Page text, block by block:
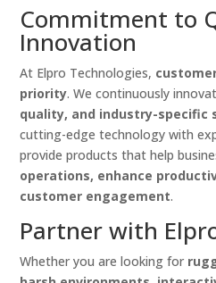
Commitment to
Innovation
At Elpro Technologies,
priority. We continuously
quality, and industry-specific
cutting-edge technology with
provide products that help
operations, enhance
customer engagement.
Partner with
Whether you are looking for